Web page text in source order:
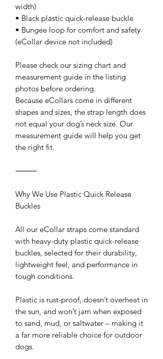
width)
• Black plastic quick-release buckle
• Bungee loop for comfort and safety
(eCollar device not included)
Please check our sizing chart and
measurement guide in the listing
photos before ordering.
Because eCollars come in different
shapes and sizes, the strap length does
not equal your dog’s neck size. Our
measurement guide will help you get
the right fit.
⸻
Why We Use Plastic Quick Release
Buckles
All our eCollar straps come standard
with heavy-duty plastic quick-release
buckles, selected for their durability,
lightweight feel, and performance in
tough conditions.
Plastic is rust-proof, doesn’t overheat in
the sun, and won’t jam when exposed
to sand, mud, or saltwater – making it
a far more reliable choice for outdoor
dogs.